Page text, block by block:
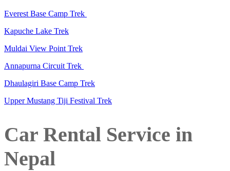
Everest Base Camp Trek
Kapuche Lake Trek
Muldai View Point Trek
Annapurna Circuit Trek
Dhaulagiri Base Camp Trek
Upper Mustang Tiji Festival Trek
Car Rental Service in
Nepal